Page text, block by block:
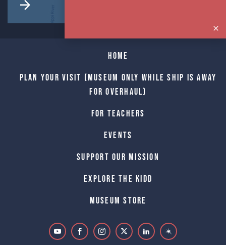
Home
Plan Your Visit (Museum only while Ship is away
for Overhaul)
For Teachers
Events
Support Our Mission
Explore The Kidd
Museum Store